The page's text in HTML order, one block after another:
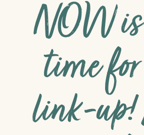
NOW
time
link-up!